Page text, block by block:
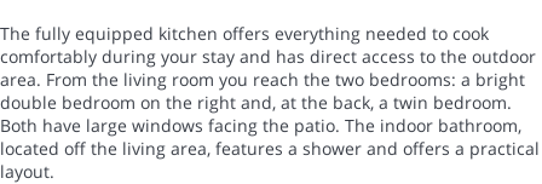
The fully equipped kitchen offers everything needed to cook
comfortably during your stay and has direct access to the outdoor
area. From the living room you reach the two bedrooms: a bright
double bedroom on the right and, at the back, a twin bedroom.
Both have large windows facing the patio. The indoor bathroom,
located off the living area, features a shower and offers a practical
layout.